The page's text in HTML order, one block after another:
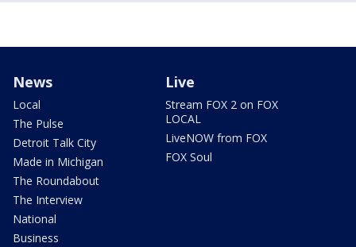
News
Local
The Pulse
Detroit Talk City
Made in Michigan
The Roundabout
The Interview
National
Business
Live
Stream FOX 2 on FOX
LOCAL
LiveNOW from FOX
FOX Soul